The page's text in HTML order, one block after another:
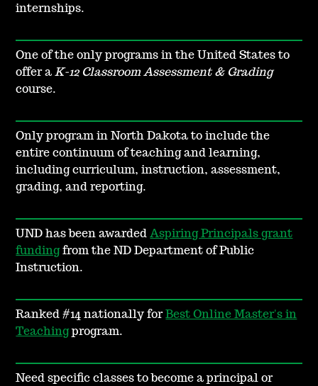
internships.
One of the only programs in the United States to
offer a K-12 Classroom Assessment & Grading
course.
Only program in North Dakota to include the
entire continuum of teaching and learning,
including curriculum, instruction, assessment,
grading, and reporting.
UND has been awardedAspiring Principals grant
fundingfrom the ND Department of Public
Instruction.
Ranked #14 nationally forBest Online Master's in
Teachingprogram.
Need specific classes to become a principal or